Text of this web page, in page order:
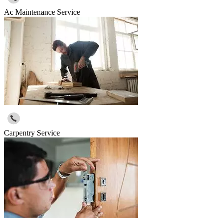
Ac Maintenance Service
Carpentry Service